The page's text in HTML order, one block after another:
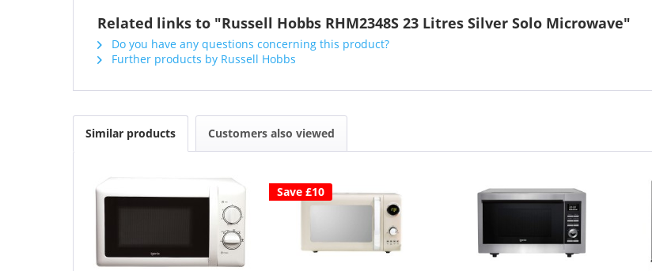
Related links to "Russell Hobbs RHM2348S 23 Litres Silver Solo Microwave"
Do you have any questions concerning this product?
Further products by Russell Hobbs
Similar products Customers also viewed
Save £10